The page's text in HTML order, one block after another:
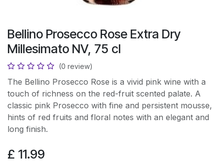
Bellino Prosecco Rose Extra Dry
Millesimato NV, 75 cl
(0 review)
The Bellino Prosecco Rose is a vivid pink wine with a
touch of richness on the red-fruit scented palate. A
classic pink Prosecco with fine and persistent mousse,
hints of red fruits and floral notes with an elegant and
long finish.
£ 11.99